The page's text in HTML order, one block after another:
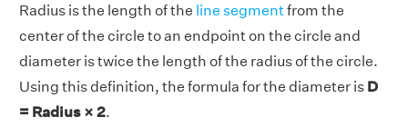
Radius is the length of the line segment from the
center of the circle to an endpoint on the circle and
diameter is twice the length of the radius of the circle.
Using this definition, the formula for the diameter is D
= Radius × 2.